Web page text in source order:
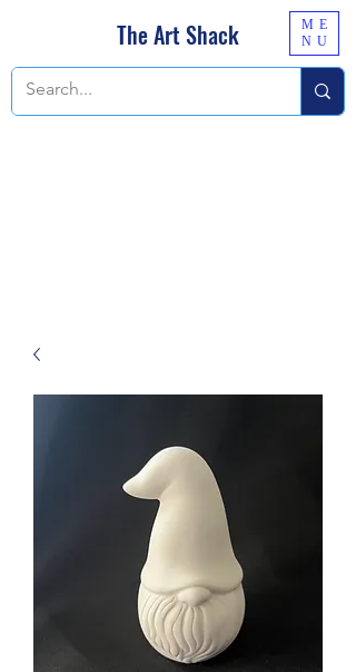
The Art Shack
ME
NU